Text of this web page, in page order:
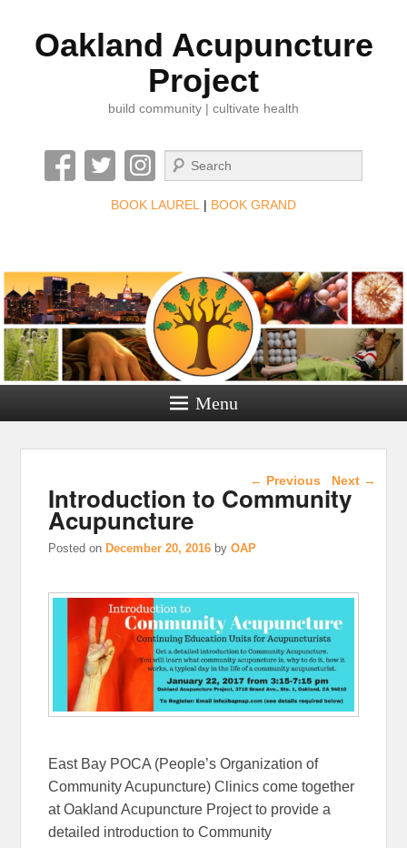
Oakland Acupuncture
Project
build community | cultivate health
Search
BOOK LAUREL | BOOK GRAND
Menu
Post navigation
← Previous Next →
Introduction to Community
Acupuncture
Posted onDecember 20, 2016 byOAP
East Bay POCA (People’s Organization of
Community Acupuncture) Clinics come together
at Oakland Acupuncture Project to provide a
detailed introduction to Community